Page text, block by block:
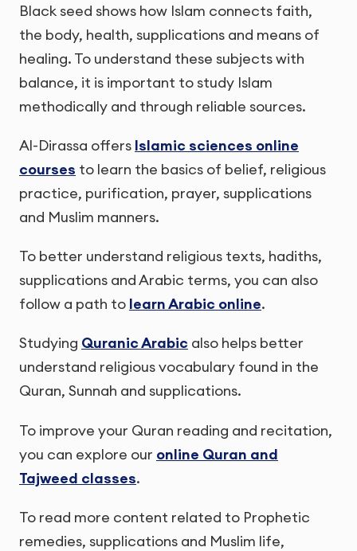
Black seed shows how Islam connects faith,
the body, health, supplications and means of
healing. To understand these subjects with
balance, it is important to study Islam
methodically and through reliable sources.
Al-Dirassa offers Islamic sciences online
courses to learn the basics of belief, religious
practice, purification, prayer, supplications
and Muslim manners.
To better understand religious texts, hadiths,
supplications and Arabic terms, you can also
follow a path to learn Arabic online.
Studying Quranic Arabic also helps better
understand religious vocabulary found in the
Quran, Sunnah and supplications.
To improve your Quran reading and recitation,
you can explore our online Quran and
Tajweed classes.
To read more content related to Prophetic
remedies, supplications and Muslim life,